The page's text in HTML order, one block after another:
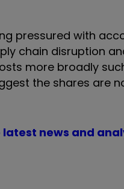
pressured with
chain disruption
more broadly
the shares are
news and